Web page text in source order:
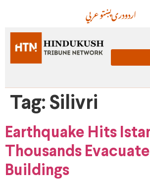
عربيپښتودریاردو
Tag: Silivri
Earthquake Hits
Thousands Evacuate
Buildings